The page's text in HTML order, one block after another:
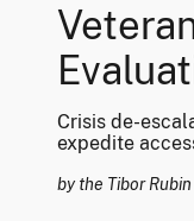
Crisis de-
expedite
by the Tibor